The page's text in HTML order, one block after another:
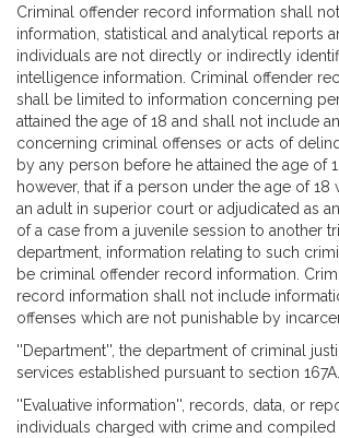
Criminal offender record information shall
information, statistical and analytical reports
individuals are not directly or indirectly
intelligence information. Criminal offender
shall be limited to information concerning
attained the age of 18 and shall not include
concerning criminal offenses or acts of
by any person before he attained the age of
however, that if a person under the age of 18
an adult in superior court or adjudicated as
of a case from a juvenile session to another
department, information relating to such
be criminal offender record information.
record information shall not include
offenses which are not punishable by
''Department'', the department of criminal
services established pursuant to section 167A.
''Evaluative information'', records, data, or
individuals charged with crime and